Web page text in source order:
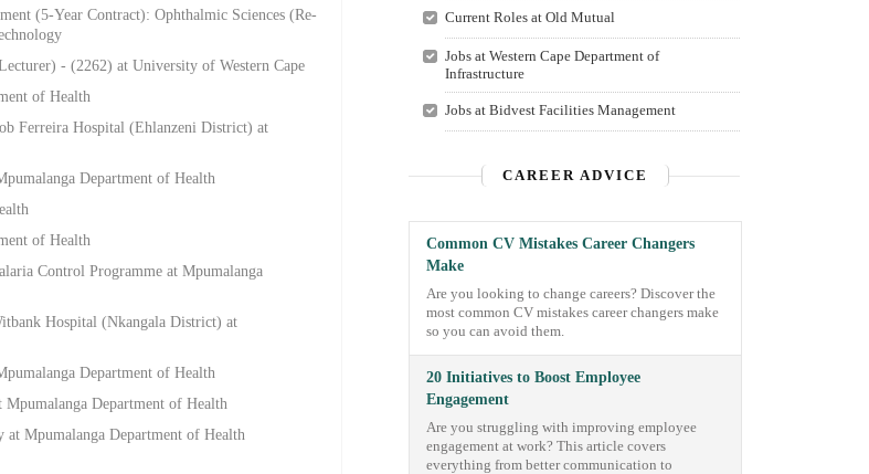
(5-Year Contract): Ophthalmic Sciences (Re-
- (2262) at University of Western Cape
of Health
Ferreira Hospital (Ehlanzeni District) at
Department of Health
of Health
Control Programme at Mpumalanga
Hospital (Nkangala District) at
Department of Health
Department of Health
Mpumalanga Department of Health
Current Roles at Old Mutual
Jobs at Western Cape Department of
Infrastructure
Jobs at Bidvest Facilities Management
CAREER ADVICE
Common CV Mistakes Career Changers
Make
Are you looking to change careers? Discover the
most common CV mistakes career changers make
so you can avoid them.
20 Initiatives to Boost Employee
Engagement
Are you struggling with improving employee
engagement at work? This article covers
everything from better communication to